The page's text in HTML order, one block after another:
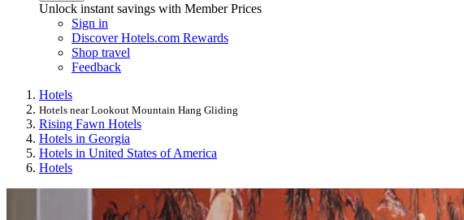
Unlock instant savings with Member Prices
Sign in
Discover Hotels.com Rewards
Shop travel
Feedback
Hotels
Hotels near Lookout Mountain Hang Gliding
Rising Fawn Hotels
Hotels in Georgia
Hotels in United States of America
Hotels